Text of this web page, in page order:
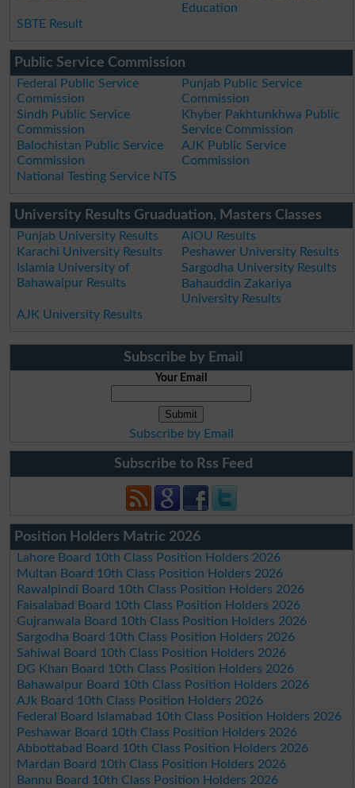
Education
SBTE Result
Public Service Commission
Federal Public Service
Commission
Punjab Public Service
Commission
Sindh Public Service
Commission
Khyber Pakhtunkhwa Public
Service Commission
Balochistan Public Service
Commission
AJK Public Service
Commission
National Testing Service NTS
University Results Gruaduation, Masters Classes
Punjab University Results
AIOU Results
Karachi University Results
Peshawer University Results
Islamia University of
Bahawalpur Results
Sargodha University Results
Bahauddin Zakariya
University Results
AJK University Results
Subscribe by Email
Your Email
Subscribe by Email
Subscribe to Rss Feed
Position Holders Matric 2026
Lahore Board 10th Class Position Holders 2026
Multan Board 10th Class Position Holders 2026
Rawalpindi Board 10th Class Position Holders 2026
Faisalabad Board 10th Class Position Holders 2026
Gujranwala Board 10th Class Position Holders 2026
Sargodha Board 10th Class Position Holders 2026
Sahiwal Board 10th Class Position Holders 2026
DG Khan Board 10th Class Position Holders 2026
Bahawalpur Board 10th Class Position Holders 2026
AJk Board 10th Class Position Holders 2026
Federal Board Islamabad 10th Class Position Holders 2026
Peshawar Board 10th Class Position Holders 2026
Abbottabad Board 10th Class Position Holders 2026
Mardan Board 10th Class Position Holders 2026
Bannu Board 10th Class Position Holders 2026